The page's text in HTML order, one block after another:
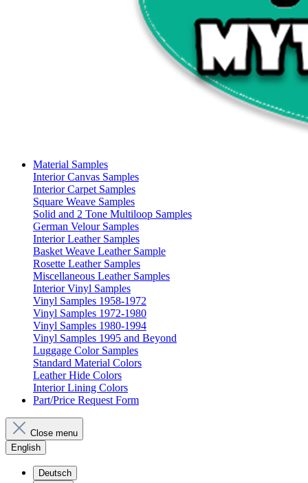
Material Samples
Interior Canvas Samples
Interior Carpet Samples
Square Weave Samples
Solid and 2 Tone Multiloop Samples
German Velour Samples
Interior Leather Samples
Basket Weave Leather Sample
Rosette Leather Samples
Miscellaneous Leather Samples
Interior Vinyl Samples
Vinyl Samples 1958-1972
Vinyl Samples 1972-1980
Vinyl Samples 1980-1994
Vinyl Samples 1995 and Beyond
Luggage Color Samples
Standard Material Colors
Leather Hide Colors
Interior Lining Colors
Part/Price Request Form
Close menu
English
Deutsch